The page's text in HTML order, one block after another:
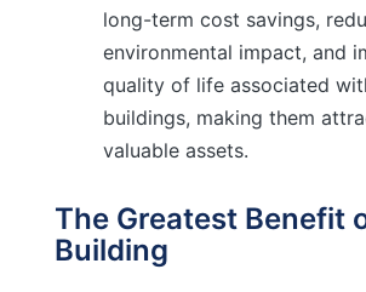
long-term cost savings,
environmental impact, and
quality of life associated
buildings, making them
valuable assets.
The Greatest Benefit
Building